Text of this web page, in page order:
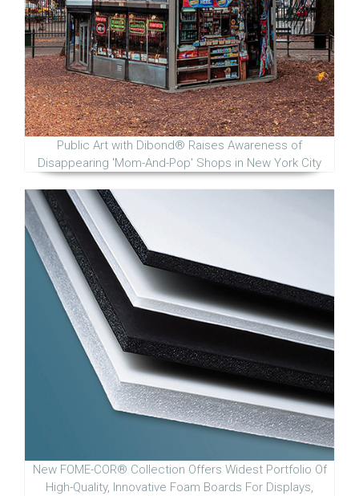
Public Art with Dibond® Raises Awareness of
Disappearing 'Mom-And-Pop' Shops in New York City
New FOME-COR® Collection Offers Widest Portfolio Of
High-Quality, Innovative Foam Boards For Displays,